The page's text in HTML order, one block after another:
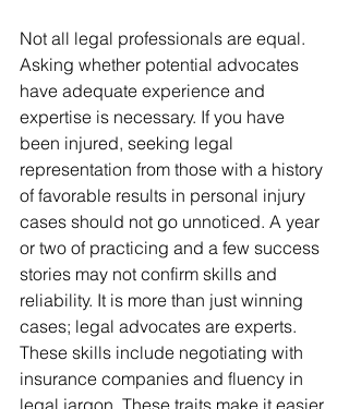
Not all legal professionals are equal.
Asking whether potential advocates
have adequate experience and
expertise is necessary. If you have
been injured, seeking legal
representation from those with a history
of favorable results in personal injury
cases should not go unnoticed. A year
or two of practicing and a few success
stories may not confirm skills and
reliability. It is more than just winning
cases; legal advocates are experts.
These skills include negotiating with
insurance companies and fluency in
legal jargon. These traits make it easier